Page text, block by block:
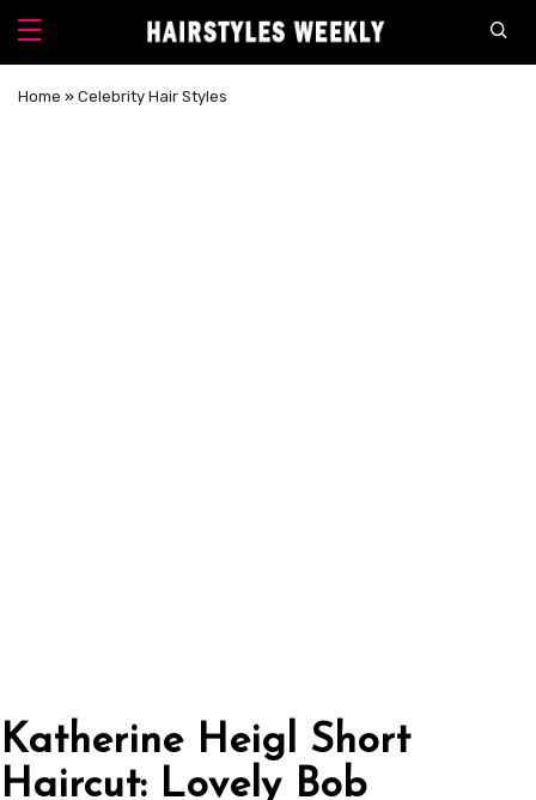
Home » Celebrity Hair Styles
Katherine Heigl Short
Haircut: Lovely Bob